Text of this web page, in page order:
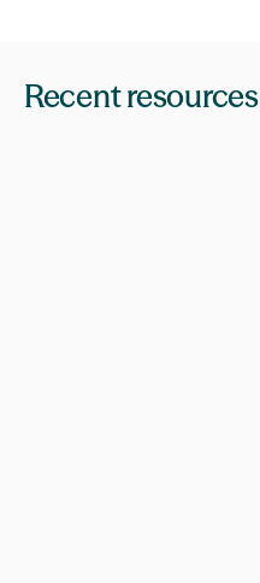
Recent resources